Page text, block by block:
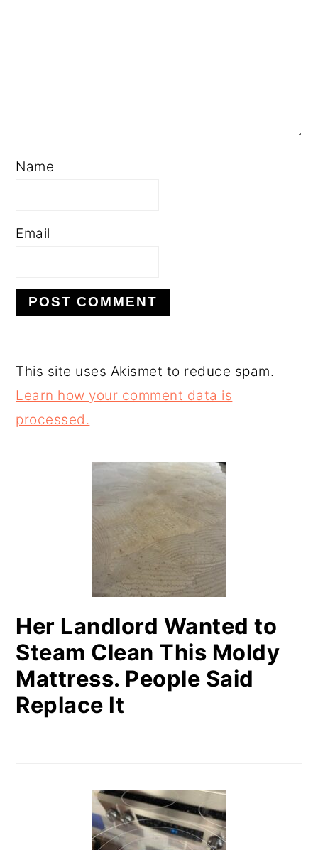
Name
Email
This site uses Akismet to reduce spam.
Learn how your comment data is
processed.
PRIMARY
SIDEBAR
Her Landlord Wanted to
Steam Clean This Moldy
Mattress. People Said
Replace It